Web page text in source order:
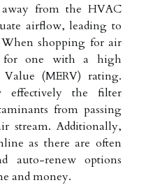
from the HVAC
airflow, leading to
When shopping for air
for one with a high
(MERV) rating.
effectively the filter
from passing
stream. Additionally,
as there are often
auto-renew options
and money.